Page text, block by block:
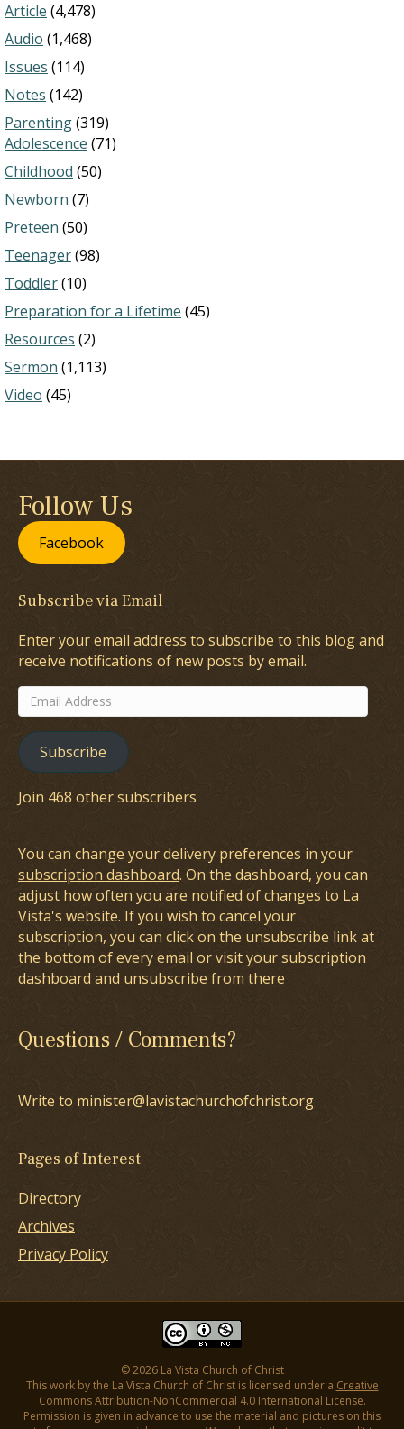
Article (4,478)
Audio (1,468)
Issues (114)
Notes (142)
Parenting(319)
Adolescence (71)
Childhood (50)
Newborn (7)
Preteen (50)
Teenager(98)
Toddler(10)
Preparation for a Lifetime (45)
Resources (2)
Sermon (1,113)
Video (45)
Follow Us
Facebook
Subscribe via Email
Enter your email address to subscribe to this blog and
receive notifications of new posts by email.
Email
Address
Subscribe
Join 468 other subscribers
You can change your delivery preferences in your
subscription dashboard. On the dashboard, you can
adjust how often you are notified of changes to La
Vista's website. If you wish to cancel your
subscription, you can click on the unsubscribe link at
the bottom of every email or visit your subscription
dashboard and unsubscribe from there
Questions / Comments?
Write to minister@lavistachurchofchrist.org
Pages of Interest
Directory
Archives
Privacy Policy
© 2026 La Vista Church of Christ
This work by the La Vista Church of Christ is licensed under a Creative
Commons Attribution-NonCommercial 4.0 International License.
Permission is given in advance to use the material and pictures on this